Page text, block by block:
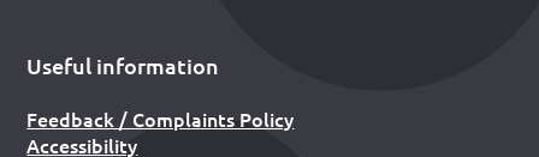
Useful information
Feedback / Complaints Policy
Accessibility